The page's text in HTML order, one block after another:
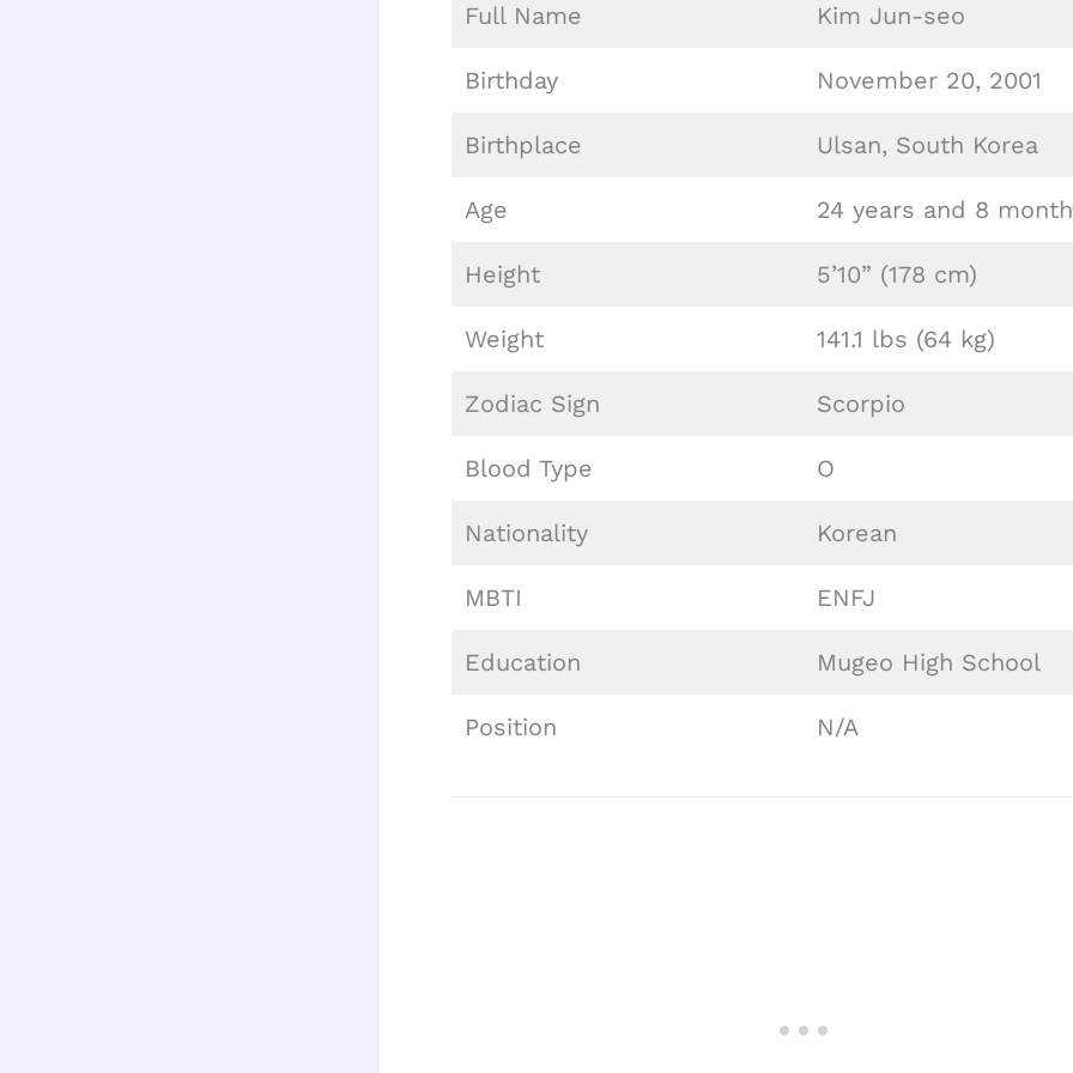
Full Name
Kim Jun-seo
Birthday November 20, 2001
Birthplace Ulsan, South Korea
Age 24 years and 8
Height 5’10” (178 cm)
Weight 141.1 lbs (64 kg)
Zodiac Sign Scorpio
Blood Type O
Nationality Korean
MBTI ENFJ
Education Mugeo High School
Position N/A